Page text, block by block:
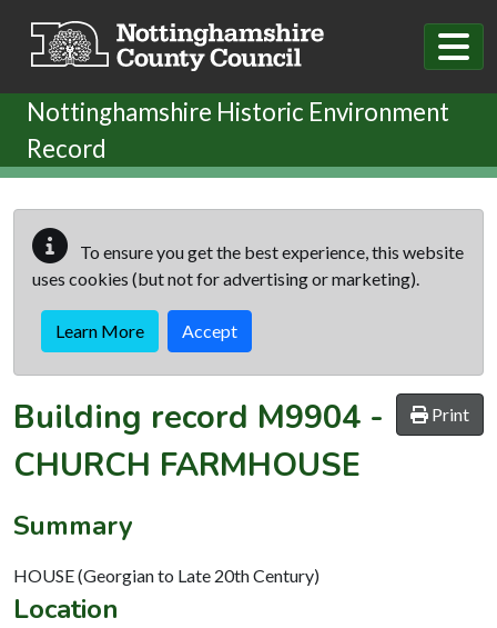
Nottinghamshire Historic Environment
Record
To ensure you get the best experience, this website
uses cookies (but not for advertising or marketing).
Learn More Accept
Print
Building record M9904 -
CHURCH FARMHOUSE
Summary
HOUSE (Georgian to Late 20th Century)
Location